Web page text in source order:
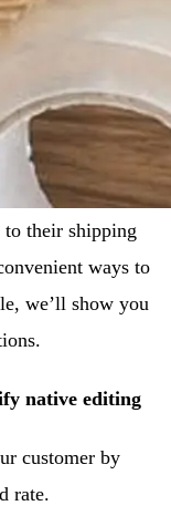
to their shipping
ways to
we’ll show you
native editing
customer by
rate.